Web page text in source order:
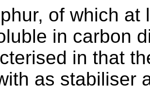
of which
in carbon
in that
as stabiliser